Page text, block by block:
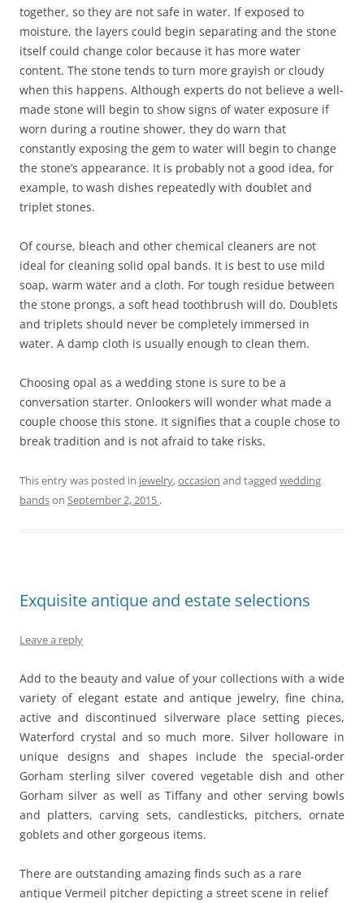
together, so they are not safe in water. If exposed to
moisture, the layers could begin separating and the stone
itself could change color because it has more water
content. The stone tends to turn more grayish or cloudy
when this happens. Although experts do not believe a well-
made stone will begin to show signs of water exposure if
worn during a routine shower, they do warn that
constantly exposing the gem to water will begin to change
the stone’s appearance. It is probably not a good idea, for
example, to wash dishes repeatedly with doublet and
triplet stones.
Of course, bleach and other chemical cleaners are not
ideal for cleaning solid opal bands. It is best to use mild
soap, warm water and a cloth. For tough residue between
the stone prongs, a soft head toothbrush will do. Doublets
and triplets should never be completely immersed in
water. A damp cloth is usually enough to clean them.
Choosing opal as a wedding stone is sure to be a
conversation starter. Onlookers will wonder what made a
couple choose this stone. It signifies that a couple chose to
break tradition and is not afraid to take risks.
This entry was posted in jewelry,occasion and tagged wedding
bandson September 2, 2015 .
Exquisite antique and estate selections
Leave a reply
Add to the beauty and value of your collections with a wide
variety of elegant estate and antique jewelry, fine china,
active and discontinued silverware place setting pieces,
Waterford crystal and so much more. Silver holloware in
unique designs and shapes include the special-order
Gorham sterling silver covered vegetable dish and other
Gorham silver as well as Tiffany and other serving bowls
and platters, carving sets, candlesticks, pitchers, ornate
goblets and other gorgeous items.
There are outstanding amazing finds such as a rare
antique Vermeil pitcher depicting a street scene in relief